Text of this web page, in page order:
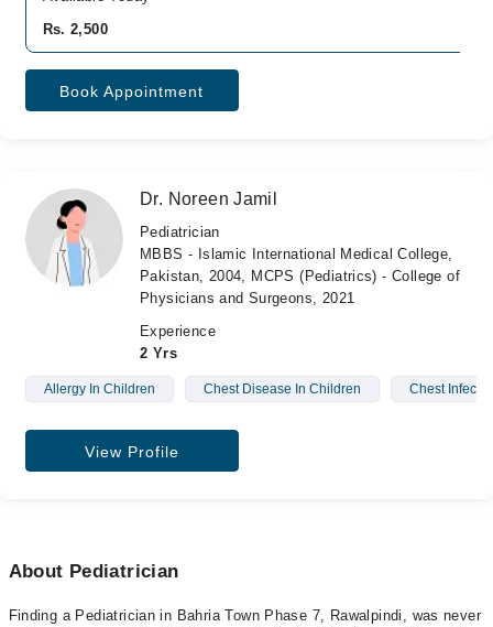
Rs. 2,500
Book Appointment
Dr. Noreen Jamil
Pediatrician
MBBS - Islamic International Medical College,
Pakistan, 2004, MCPS (Pediatrics) - College of
Physicians and Surgeons, 2021
Experience
2 Yrs
Allergy In Children Chest Disease In Children Chest
View Profile
About Pediatrician
Finding a Pediatrician in Bahria Town Phase 7, Rawalpindi, was never